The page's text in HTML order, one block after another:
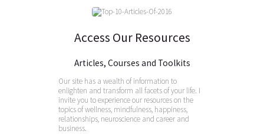
Access Our Resources
Articles, Courses and Toolkits
Our site has a wealth of information to
enlighten and transform all facets of your life. I
invite you to experience our resources on the
topics of wellness, mindfulness, happiness,
relationships, neuroscience and career and
business.